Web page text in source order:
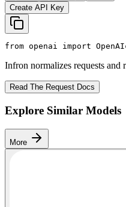
Create API Key
from openai import OpenAI
Infron normalizes requests and
Read The Request Docs
Explore Similar Models
More